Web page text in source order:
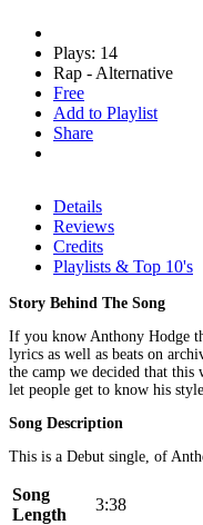
Plays: 14
Rap - Alternative
Free
Add to Playlist
Share
Details
Reviews
Credits
Playlists & Top 10's
Story Behind The Song
If you know Anthony Hodge
lyrics as well as beats on
the camp we decided that this
let people get to know his
Song Description
This is a Debut single, of
Song
Length
3:38